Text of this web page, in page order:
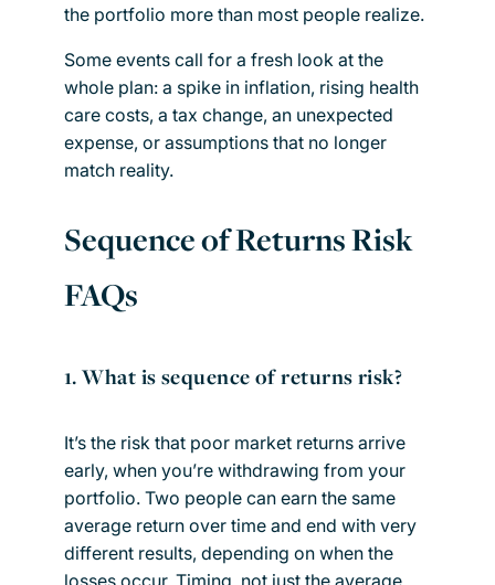
the portfolio more than most people realize.
Some events call for a fresh look at the
whole plan: a spike in inflation, rising health
care costs, a tax change, an unexpected
expense, or assumptions that no longer
match reality.
Sequence of Returns Risk
FAQs
1. What is sequence of returns risk?
It’s the risk that poor market returns arrive
early, when you’re withdrawing from your
portfolio. Two people can earn the same
average return over time and end with very
different results, depending on when the
losses occur. Timing, not just the average,